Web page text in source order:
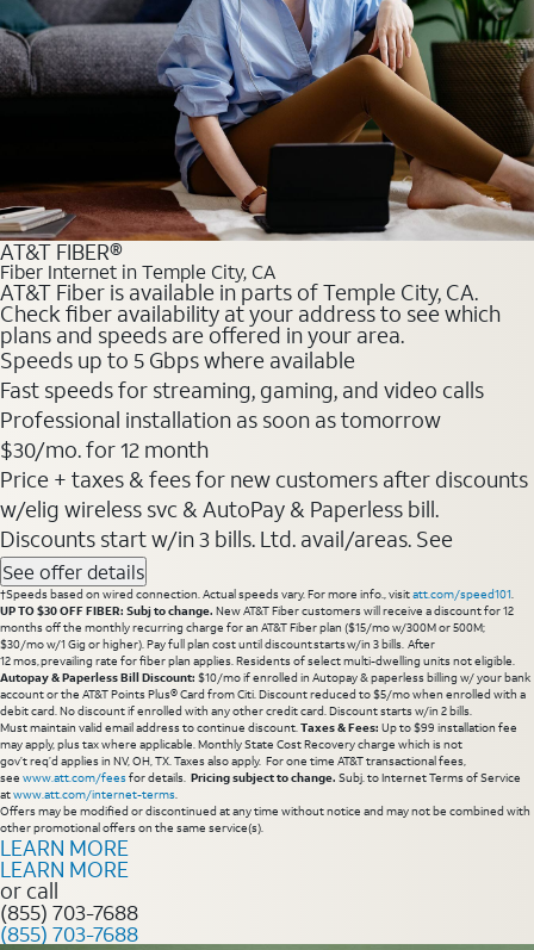
AT&T FIBER®
Fiber Internet in Temple City, CA
AT&T Fiber is available in parts of Temple City, CA.
Check fiber availability at your address to see which
plans and speeds are offered in your area.
Speeds up to 5 Gbps where available
Fast speeds for streaming, gaming, and video calls
Professional installation as soon as tomorrow
$30/mo. for 12 month
Price + taxes & fees for new customers after discounts
w/elig wireless svc & AutoPay & Paperless bill.
Discounts start w/in 3 bills. Ltd. avail/areas. See
See offer details
†Speeds based on wired connection. Actual speeds vary. For more info., visitatt.com/speed101.
UP TO $30 OFF FIBER: Subj to change. New AT&T Fiber customers will receive a discount for 12
months off the monthly recurring charge for an AT&T Fiber plan ($15/mo w/300M or 500M;
$30/mo w/1 Gig or higher). Pay full plan cost until discount starts w/in 3 bills. After
12 mos, prevailing rate for fiber plan applies. Residents of select multi-dwelling units not eligible.
Autopay & Paperless Bill Discount: $10/mo if enrolled in Autopay & paperless billing w/ your bank
account or the AT&T Points Plus® Card from Citi. Discount reduced to $5/mo when enrolled with a
debit card. No discount if enrolled with any other credit card. Discount starts w/in 2 bills.
Must maintain valid email address to continue discount.Taxes & Fees: Up to $99 installation fee
may apply, plus tax where applicable. Monthly State Cost Recovery charge which is not
gov’t req’d applies in NV, OH, TX. Taxes also apply. For one time AT&T transactional fees,
see www.att.com/feesfor details. Pricing subject to change. Subj. to Internet Terms of Service
atwww.att.com/internet-terms.
Offers may be modified or discontinued at any time without notice and may not be combined with
other promotional offers on the same service(s).
LEARN MORE
LEARN MORE
or call
(855) 703-7688
(855) 703-7688